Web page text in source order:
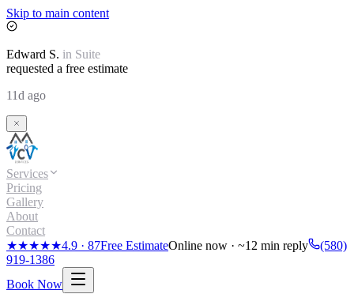
Skip to main content
Edward S. in Suite
requested a free estimate
11d ago
Services
Pricing
Gallery
About
Contact
★★★★★4.9 · 87Free EstimateOnline now · ~12 min reply
(580)
919-1386
Book Now